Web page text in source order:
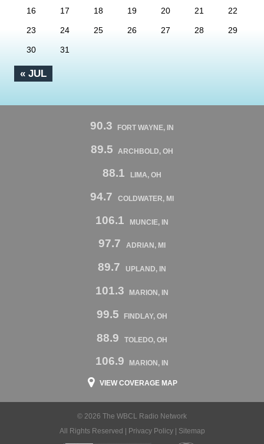
« JUL
16 17 18 19 20 21 22
23 24 25 26 27 28 29
30 31
90.3 FORT WAYNE, IN
89.5 ARCHBOLD, OH
88.1 LIMA, OH
94.7 COLDWATER, MI
106.1 MUNCIE, IN
97.7 ADRIAN, MI
89.7 UPLAND, IN
101.3 MARION, IN
99.5 FINDLAY, OH
88.9 TOLEDO, OH
106.9 MARION, IN
VIEW COVERAGE MAP
© 2026 The WBCL Radio Network
All Rights Reserved |
Privacy Policy| Sitemap